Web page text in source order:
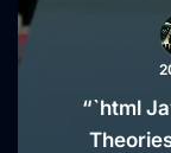
“`html